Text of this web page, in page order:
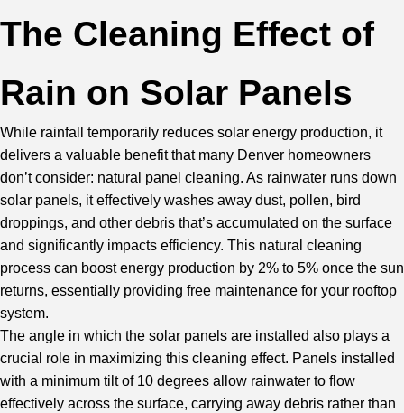
The Cleaning Effect of
Rain on Solar Panels
While rainfall temporarily reduces solar energy production, it
delivers a valuable benefit that many Denver homeowners
don’t consider: natural panel cleaning. As rainwater runs down
solar panels, it effectively washes away dust, pollen, bird
droppings, and other debris that’s accumulated on the surface
and significantly impacts efficiency. This natural cleaning
process can boost energy production by 2% to 5% once the sun
returns, essentially providing free maintenance for your rooftop
system.
The angle in which the solar panels are installed also plays a
crucial role in maximizing this cleaning effect. Panels installed
with a minimum tilt of 10 degrees allow rainwater to flow
effectively across the surface, carrying away debris rather than